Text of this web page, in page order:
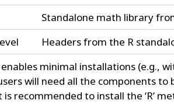
Standalone math library
Headers from the R
minimal installations (e.g.,
will need all the components
recommended to install the ‘R’